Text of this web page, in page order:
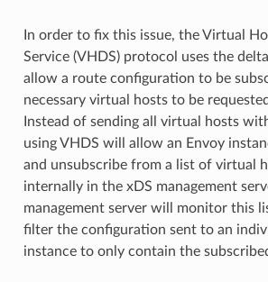
In order to fix this issue, the Virtual
Service (VHDS) protocol uses the
allow a route configuration to be
necessary virtual hosts to be
Instead of sending all virtual hosts
using VHDS will allow an Envoy
and unsubscribe from a list of virtual
internally in the xDS management
management server will monitor this
filter the configuration sent to an
instance to only contain the